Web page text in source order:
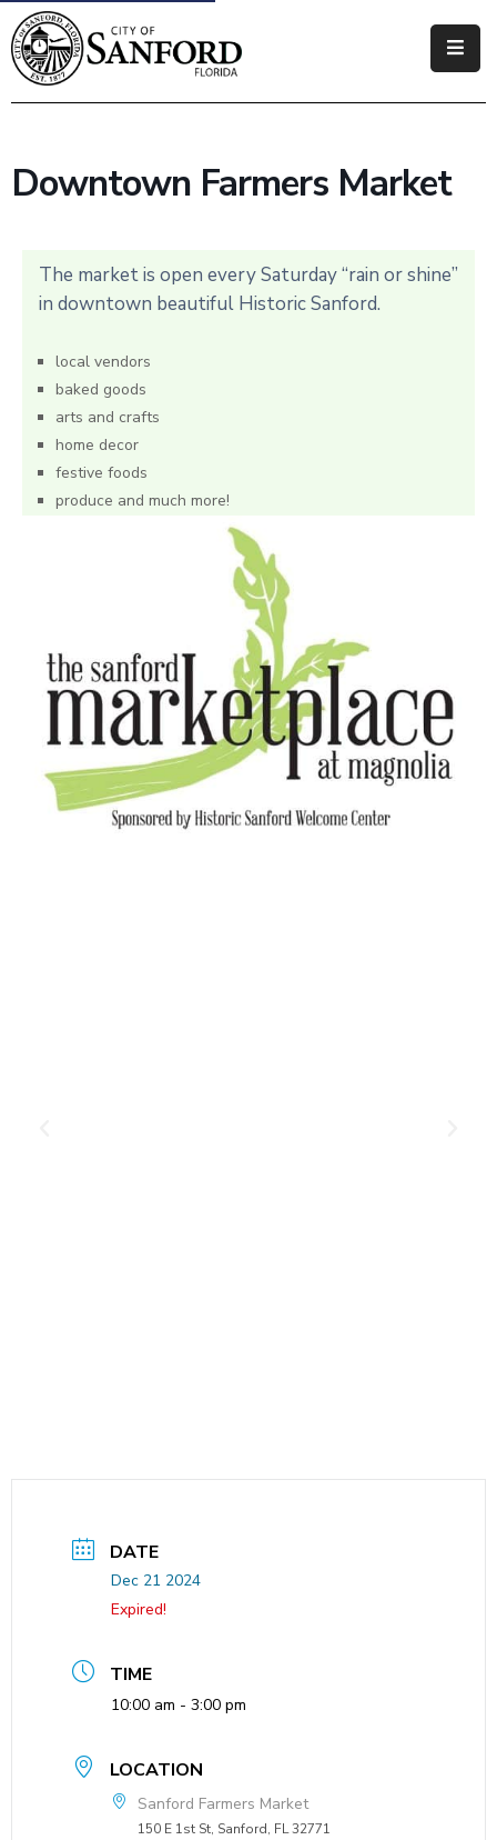
Government
Business
How
Downtown Farmers Market
The market is open every Saturday “rain or shine”
in downtown beautiful Historic Sanford.
local vendors
baked goods
arts and crafts
home decor
festive foods
produce and much more!
DATE
Dec 21 2024
Expired!
TIME
10:00 am - 3:00 pm
LOCATION
Sanford Farmers Market
150 E 1st St, Sanford, FL 32771